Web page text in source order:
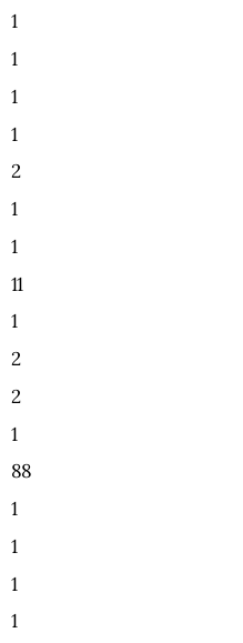
1
1
1
1
2
1
1
11
1
2
2
1
88
1
1
1
1